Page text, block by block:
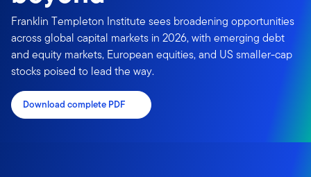
Franklin Templeton Institute sees broadening opportunities
across global capital markets in 2026, with emerging debt
and equity markets, European equities, and US smaller-cap
stocks poised to lead the way.
Download complete PDF